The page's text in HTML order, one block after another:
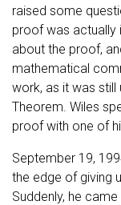
raised some
proof was actually
about the proof,
mathematical
work, as it was still
Theorem. Wiles
proof with one of
September 19,
the edge of giving
Suddenly, he